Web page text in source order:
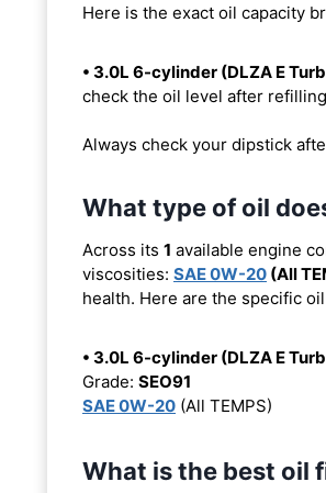
Here is the exact oil capacity
• 3.0L 6-cylinder (DLZA E
check the oil level after
Always check your dipstick
What type of oil
Across its 1 available engine
viscosities: SAE 0W-20 (All
health. Here are the specific
• 3.0L 6-cylinder (DLZA E
Grade: SEO91
SAE 0W-20 (All TEMPS)
What is the best oil